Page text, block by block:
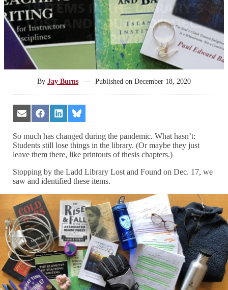
18 ITEMS IN THE LIBRARY’S
LOST AND FOUND ON DEC.
17, 2020
ByJay Burns — Published on December 18, 2020
Share
on
Email
Share
on
Facebook
Share
on
LinkedIn
Share
on
Bluesky
So much has changed during the pandemic. What hasn’t:
Students still lose things in the library. (Or maybe they just
leave them there, like printouts of thesis chapters.)
Stopping by the Ladd Library Lost and Found on Dec. 17, we
saw and identified these items.